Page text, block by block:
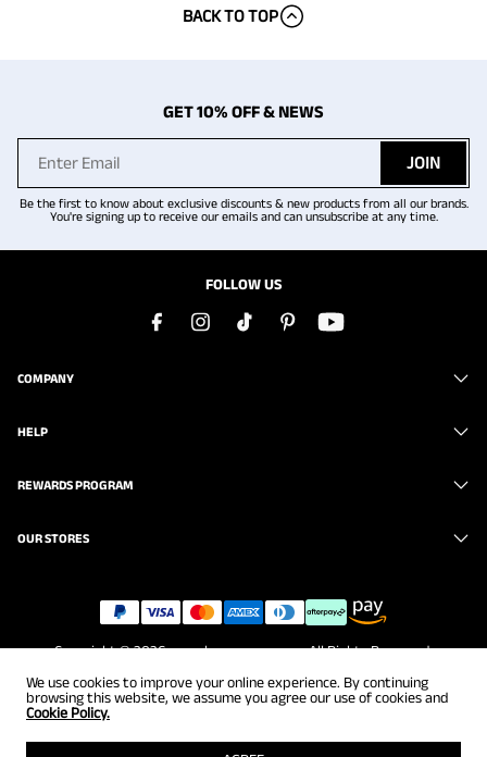
BACK TO TOP
GET 10% OFF & NEWS
JOIN
Be the first to know about exclusive discounts & new products from all our brands.
You're signing up to receive our emails and can unsubscribe at any time.
FOLLOW US
COMPANY
HELP
REWARDS PROGRAM
OUR STORES
Copyright © 2026www.brunomarc.com. All Rights Reserved.
We use cookies to improve your online experience. By continuing
browsing this website, we assume you agree our use of cookies and
Cookie Policy.